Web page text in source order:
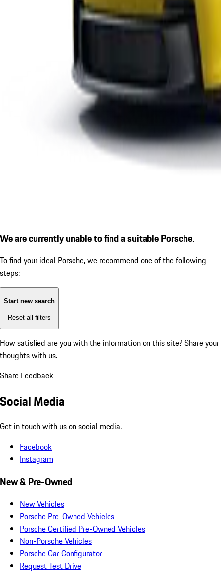
We are currently unable to find a suitable Porsche.
To find your ideal Porsche, we recommend one of the following
steps:
Start new search
Reset all filters
How satisfied are you with the information on this site? Share your
thoughts with us.
Share Feedback
Social Media
Get in touch with us on social media.
Facebook
Instagram
New & Pre-Owned
New Vehicles
Porsche Pre-Owned Vehicles
Porsche Certified Pre-Owned Vehicles
Non-Porsche Vehicles
Porsche Car Configurator
Request Test Drive